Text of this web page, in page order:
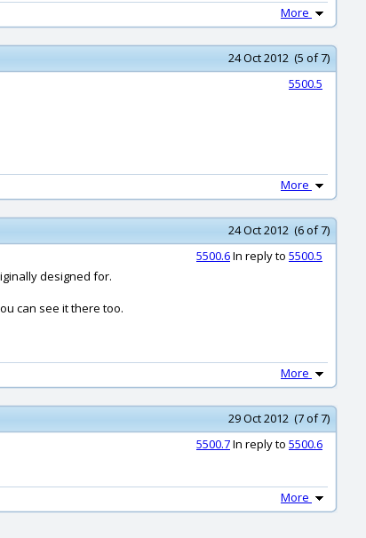
More
24 Oct 2012 (5 of 7)
5500.5
More
24 Oct 2012 (6 of 7)
5500.6In reply to 5500.5
designed for.
can see it there too.
More
29 Oct 2012 (7 of 7)
5500.7In reply to 5500.6
More